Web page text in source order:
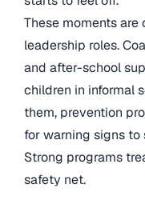
These moments
leadership roles.
and after-school
children in informal
them, prevention
for warning signs
Strong programs
safety net.